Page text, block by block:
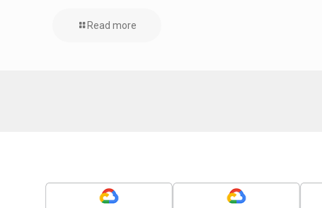
Read more